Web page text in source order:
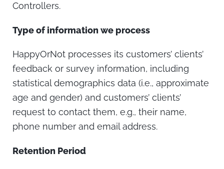
Controllers.
Type of information we process
HappyOrNot processes its customers’ clients’
feedback or survey information, including
statistical demographics data (i.e., approximate
age and gender) and customers’ clients’
request to contact them, e.g., their name,
phone number and email address.
Retention Period